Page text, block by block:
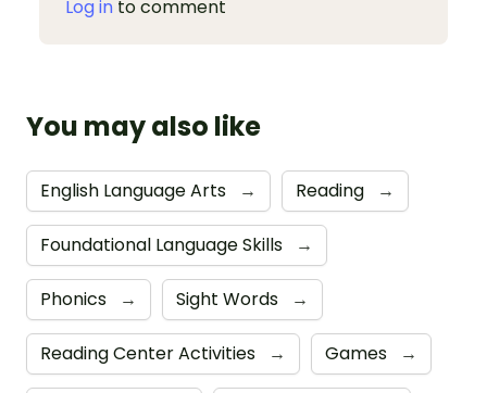
Log in to comment
You may also like
English Language Arts → Reading →
Foundational Language Skills →
Phonics → Sight Words →
Reading Center Activities → Games →